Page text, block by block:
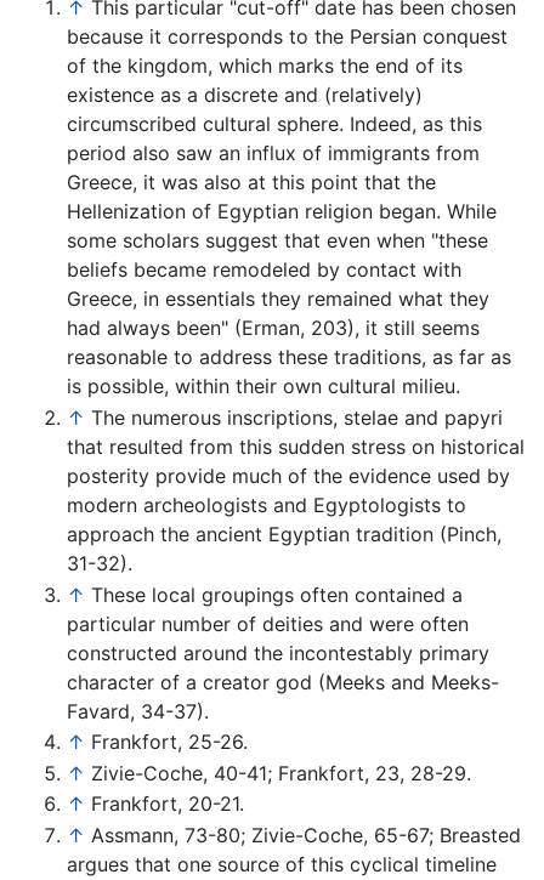
↑ This particular "cut-off" date has been chosen
because it corresponds to the Persian conquest
of the kingdom, which marks the end of its
existence as a discrete and (relatively)
circumscribed cultural sphere. Indeed, as this
period also saw an influx of immigrants from
Greece, it was also at this point that the
Hellenization of Egyptian religion began. While
some scholars suggest that even when "these
beliefs became remodeled by contact with
Greece, in essentials they remained what they
had always been" (Erman, 203), it still seems
reasonable to address these traditions, as far as
is possible, within their own cultural milieu.
↑ The numerous inscriptions, stelae and papyri
that resulted from this sudden stress on historical
posterity provide much of the evidence used by
modern archeologists and Egyptologists to
approach the ancient Egyptian tradition (Pinch,
31-32).
↑ These local groupings often contained a
particular number of deities and were often
constructed around the incontestably primary
character of a creator god (Meeks and Meeks-
Favard, 34-37).
↑ Frankfort, 25-26.
↑ Zivie-Coche, 40-41; Frankfort, 23, 28-29.
↑ Frankfort, 20-21.
↑ Assmann, 73-80; Zivie-Coche, 65-67; Breasted
argues that one source of this cyclical timeline